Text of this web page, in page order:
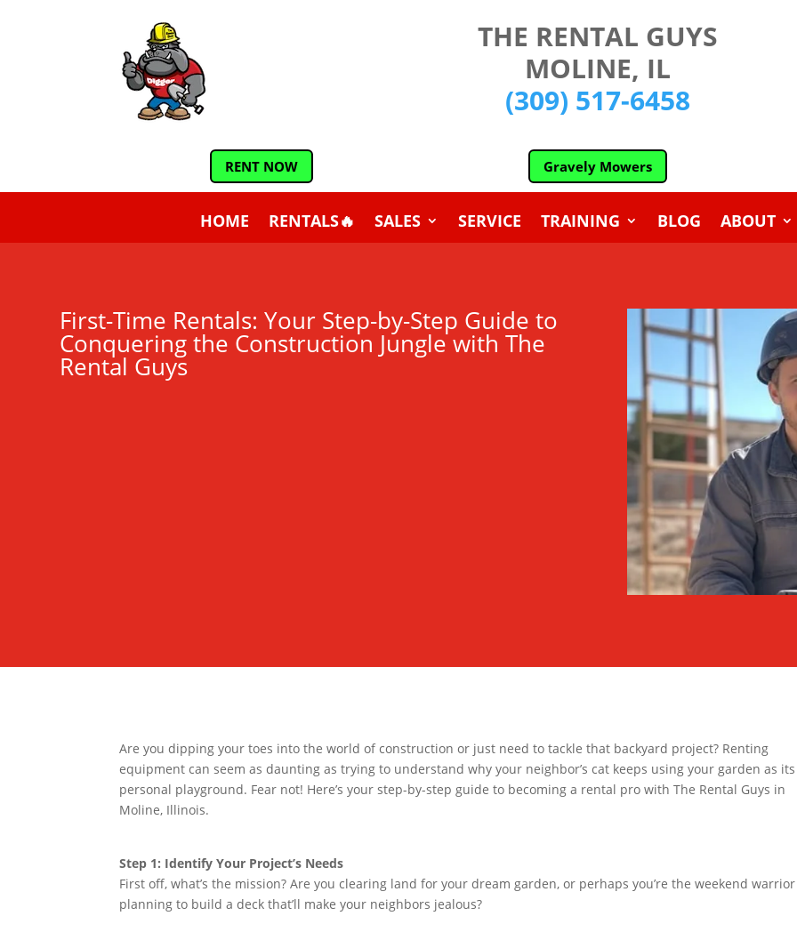
THE RENTAL GUYS
MOLINE, IL
(309) 517-6458
RENT NOW Gravely Mowers
HOME RENTALS🔥 SALES SERVICE TRAINING BLOG ABOUT
First-Time Rentals: Your Step-by-Step Guide to
Conquering the Construction Jungle with The
Rental Guys
Are you dipping your toes into the world of construction or just need to tackle that backyard project? Renting
equipment can seem as daunting as trying to understand why your neighbor’s cat keeps using your garden as its
personal playground. Fear not! Here’s your step-by-step guide to becoming a rental pro with The Rental Guys in
Moline, Illinois.
Step 1: Identify Your Project’s Needs
First off, what’s the mission? Are you clearing land for your dream garden, or perhaps you’re the weekend warrior
planning to build a deck that’ll make your neighbors jealous?